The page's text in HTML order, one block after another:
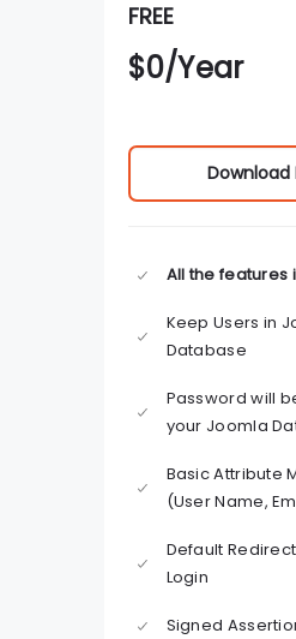
FREE
$0/Year
Download
All the features
Keep Users in
Database
Password will
your Joomla
Basic Attribute
(User Name,
Default
Login
Signed